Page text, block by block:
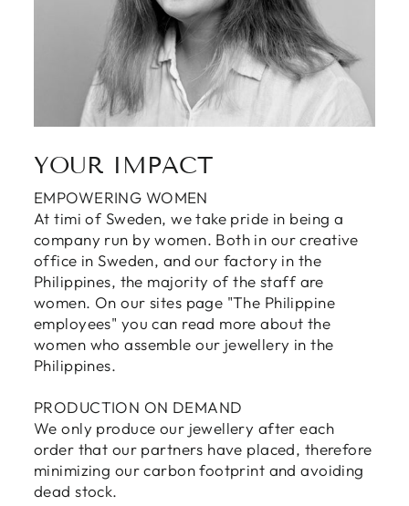
YOUR IMPACT
EMPOWERING WOMEN
At timi of Sweden, we take pride in being a
company run by women. Both in our creative
office in Sweden, and our factory in the
Philippines, the majority of the staff are
women. On our sites page "The Philippine
employees" you can read more about the
women who assemble our jewellery in the
Philippines.
PRODUCTION ON DEMAND
We only produce our jewellery after each
order that our partners have placed, therefore
minimizing our carbon footprint and avoiding
dead stock.